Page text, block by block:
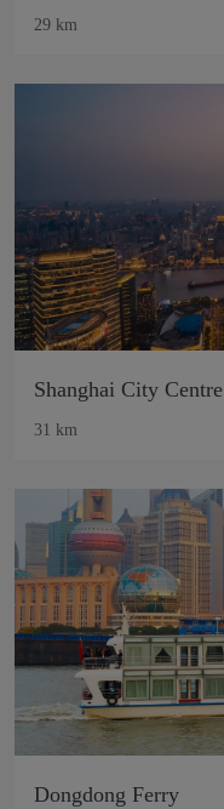
29 km
Shanghai City Centre
31 km
Dongdong Ferry